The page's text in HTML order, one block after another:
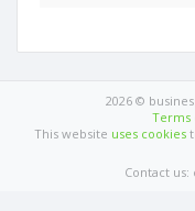
2026 ©
Terms
This website uses cookies
Contact us: